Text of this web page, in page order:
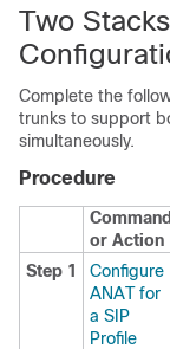
Two
Complete the
trunks to support
simultaneously.
Procedure
Command
or Action
Step 1
Configure
ANAT for
a SIP
Profile